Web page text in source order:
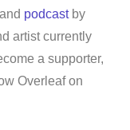
podcastby
artist currently
a supporter,
Overleaf on